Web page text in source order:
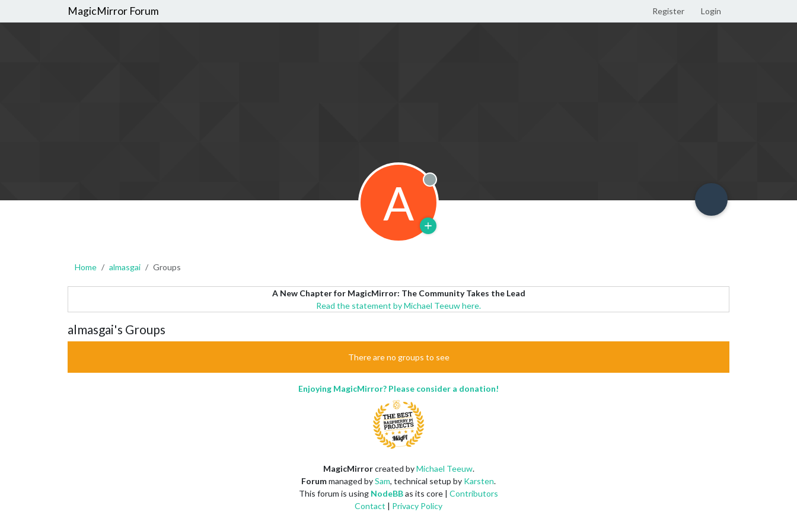
MagicMirror Forum Register Login
A Offline
Home almasgai Groups
A New Chapter for MagicMirror: The Community Takes the Lead
Read the statement by Michael Teeuw here.
almasgai's Groups
There are no groups to see
Enjoying MagicMirror? Please consider a donation!
MagicMirrorcreated byMichael Teeuw.
Forummanaged bySam, technical setup by Karsten.
This forum is using NodeBBas its core | Contributors
Contact | Privacy Policy